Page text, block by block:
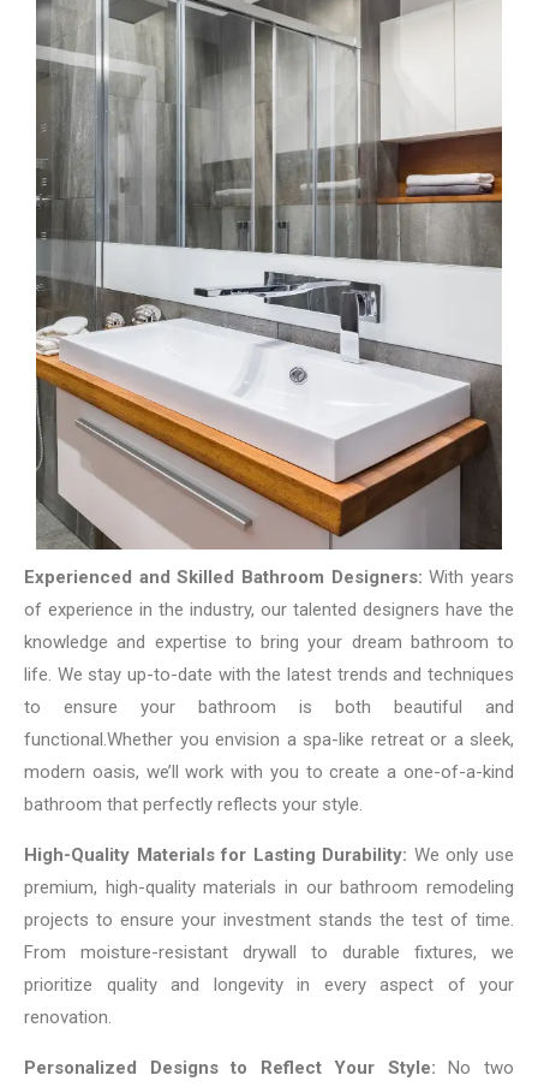
Experienced and Skilled Bathroom Designers: With years
of experience in the industry, our talented designers have the
knowledge and expertise to bring your dream bathroom to
life. We stay up-to-date with the latest trends and techniques
to ensure your bathroom is both beautiful and
functional.Whether you envision a spa-like retreat or a sleek,
modern oasis, we’ll work with you to create a one-of-a-kind
bathroom that perfectly reflects your style.
High-Quality Materials for Lasting Durability: We only use
premium, high-quality materials in our bathroom remodeling
projects to ensure your investment stands the test of time.
From moisture-resistant drywall to durable fixtures, we
prioritize quality and longevity in every aspect of your
renovation.
Personalized Designs to Reflect Your Style:No two